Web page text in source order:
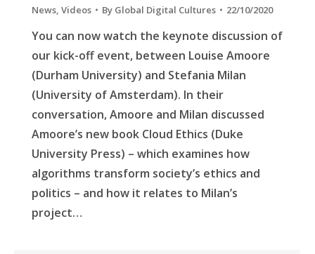
News Videos By Global Digital Cultures 22/10/2020
You can now watch the keynote discussion of
our kick-off event, between Louise Amoore
(Durham University) and Stefania Milan
(University of Amsterdam). In their
conversation, Amoore and Milan discussed
Amoore’s new book Cloud Ethics (Duke
University Press) – which examines how
algorithms transform society’s ethics and
politics – and how it relates to Milan’s
project…